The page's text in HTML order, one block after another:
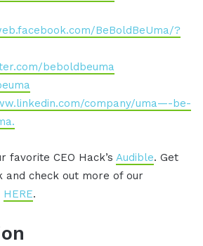
BeBoldBeUma/?
beboldbeuma
company/uma—-be-
favorite CEO Hack’s Audible. Get
and check out more of our
HERE.